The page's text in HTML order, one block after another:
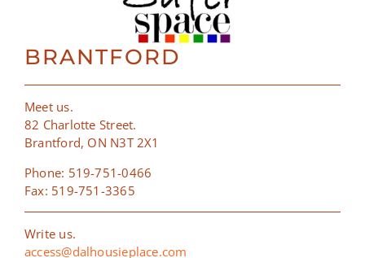
BRANTFORD
Meet us.
82 Charlotte Street.
Brantford, ON N3T 2X1
Phone: 519-751-0466
Fax: 519-751-3365
Write us.
access@dalhousieplace.com